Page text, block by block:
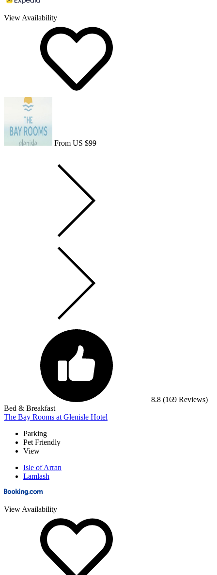
View Availability
From US $99
8.8 (169 Reviews)
Bed & Breakfast
The Bay Rooms at Glenisle Hotel
Parking
Pet Friendly
View
Isle of Arran
Lamlash
View Availability